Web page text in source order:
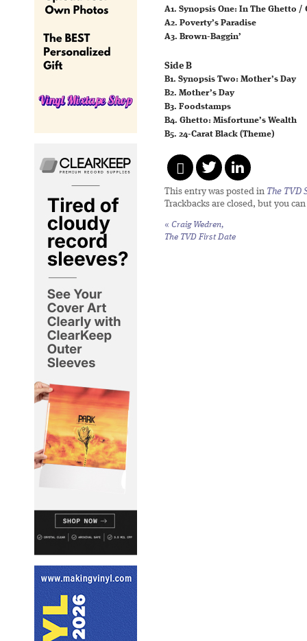
A1. Synopsis One: In The Ghetto /
A2. Poverty’s Paradise
A3. Brown-Baggin’
Side B
B1. Synopsis Two: Mother’s Day
B2. Mother’s Day
B3. Foodstamps
B4. Ghetto: Misfortune’s Wealth
B5. 24-Carat Black (Theme)
This entry was posted in The TVD
Trackbacks are closed, but you can
« Craig Wedren,
The TVD First Date